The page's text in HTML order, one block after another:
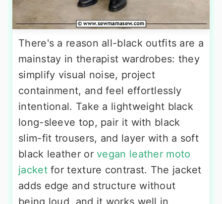
There's a reason all-black outfits are a
mainstay in therapist wardrobes: they
simplify visual noise, project
containment, and feel effortlessly
intentional. Take a lightweight black
long-sleeve top, pair it with black
slim-fit trousers, and layer with a soft
black leather orvegan leather moto
jacketfor texture contrast. The jacket
adds edge and structure without
being loud, and it works well in